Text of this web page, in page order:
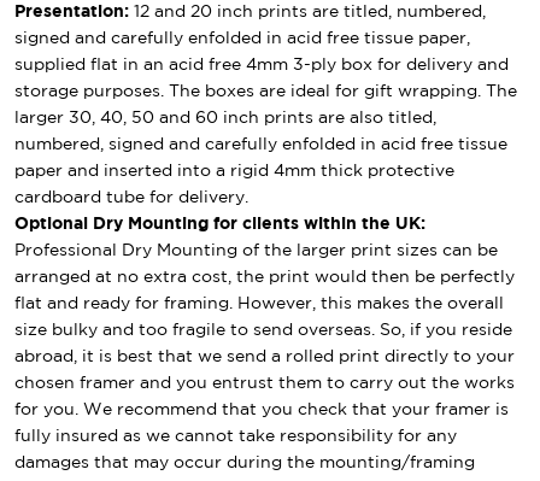
Presentation: 12 and 20 inch prints are titled, numbered,
signed and carefully enfolded in acid free tissue paper,
supplied flat in an acid free 4mm 3-ply box for delivery and
storage purposes. The boxes are ideal for gift wrapping. The
larger 30, 40, 50 and 60 inch prints are also titled,
numbered, signed and carefully enfolded in acid free tissue
paper and inserted into a rigid 4mm thick protective
cardboard tube for delivery.
Optional Dry Mounting for clients within the UK:
Professional Dry Mounting of the larger print sizes can be
arranged at no extra cost, the print would then be perfectly
flat and ready for framing. However, this makes the overall
size bulky and too fragile to send overseas. So, if you reside
abroad, it is best that we send a rolled print directly to your
chosen framer and you entrust them to carry out the works
for you. We recommend that you check that your framer is
fully insured as we cannot take responsibility for any
damages that may occur during the mounting/framing